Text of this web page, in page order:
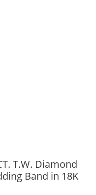
T.W. Diamond
Band in 18K